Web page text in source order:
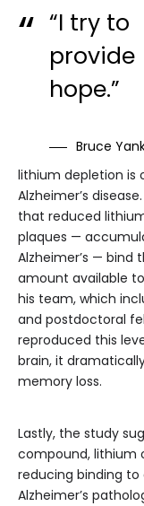
“I try to
provide
hope.”
Bruce
lithium depletion is
Alzheimer’s
that reduced
plaques —
Alzheimer’s —
amount available
his team, which
and postdoctoral
reproduced this
brain, it
memory loss.
Lastly, the study
compound, lithium
reducing binding to
Alzheimer’s